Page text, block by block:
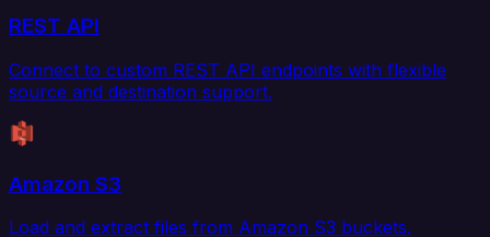
REST API
Connect to custom REST API endpoints with flexible
source and destination support.
Amazon S3
Load and extract files from Amazon S3 buckets.